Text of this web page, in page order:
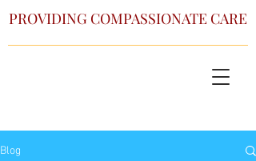
PROVIDING COMPASSIONATE CARE
Blog